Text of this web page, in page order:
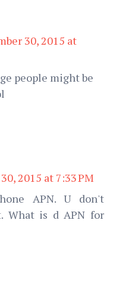
30, 2015 at
people might be
2015 at 7:33 PM
APN. U don't
What is d APN for